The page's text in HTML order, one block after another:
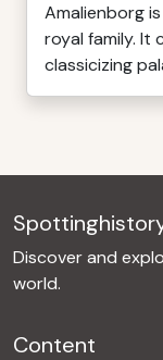
Amalienborg
royal family. It
classicizing
Discover and
world.
Content